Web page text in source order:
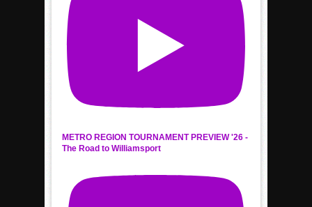
METRO REGION TOURNAMENT PREVIEW '26 -
The Road to Williamsport